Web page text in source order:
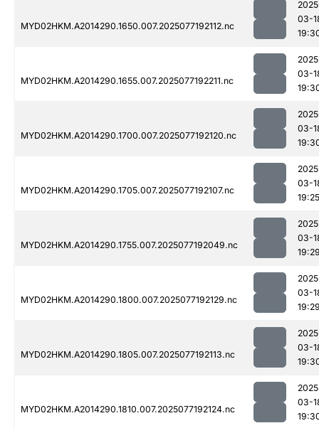
MYD02HKM.A2014290.1650.007.2025077192112.nc
03-
MYD02HKM.A2014290.1655.007.2025077192211.nc
03-
MYD02HKM.A2014290.1700.007.2025077192120.nc
03-
MYD02HKM.A2014290.1705.007.2025077192107.nc
03-
19:25
MYD02HKM.A2014290.1755.007.2025077192049.nc
03-
MYD02HKM.A2014290.1800.007.2025077192129.nc
03-
MYD02HKM.A2014290.1805.007.2025077192113.nc
03-
MYD02HKM.A2014290.1810.007.2025077192124.nc
03-